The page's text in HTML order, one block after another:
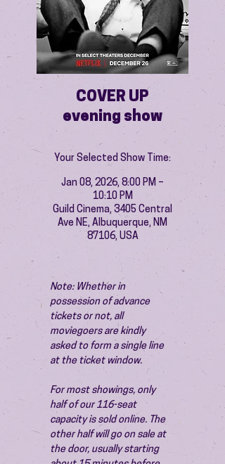
COVER UP
evening show
Your Selected Show Time:
Jan 08, 2026, 8:00 PM –
10:10 PM
Guild Cinema, 3405 Central
Ave NE, Albuquerque, NM
87106, USA
Note: Whether in
possession of advance
tickets or not, all
moviegoers are kindly
asked to form a single line
at the ticket window.
For most showings, only
half of our 116-seat
capacity is sold online. The
other half will go on sale at
the door, usually starting